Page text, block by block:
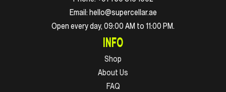
Email: hello@supercellar.ae
Open every day, 09:00 AM to 11:00 PM.
INFO
Shop
About Us
FAQ